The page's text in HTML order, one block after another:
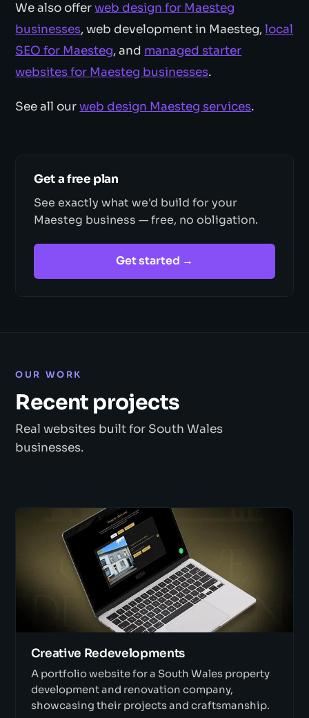
We also offerweb design for Maesteg
businesses, web development in Maesteg,local
SEO for Maesteg, and managed starter
websites for Maesteg businesses.
See all ourweb design Maesteg services.
Get a free plan
See exactly what we'd build for your
Maesteg business — free, no obligation.
Get started →
OUR WORK
Recent projects
Real websites built for South Wales
businesses.
Creative Redevelopments
A portfolio website for a South Wales property
development and renovation company,
showcasing their projects and craftsmanship.